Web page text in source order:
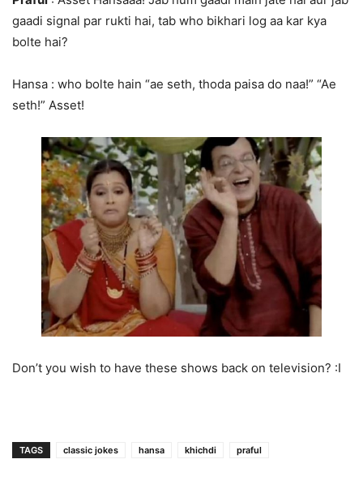
gaadi signal par rukti hai, tab who bikhari log aa kar kya
bolte hai?
Hansa : who bolte hain “ae seth, thoda paisa do naa!” “Ae
seth!” Asset!
Don’t you wish to have these shows back on television? :I
TAGS classic jokes hansa khichdi praful